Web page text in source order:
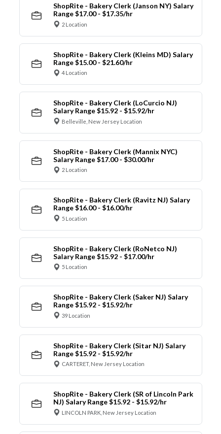
ShopRite - Bakery Clerk (Janson NY) Salary
Range $17.00 - $17.35/hr
2 Location
ShopRite - Bakery Clerk (Kleins MD) Salary
Range $15.00 - $21.60/hr
4 Location
ShopRite - Bakery Clerk (LoCurcio NJ)
Salary Range $15.92 - $15.92/hr
Belleville, New Jersey Location
ShopRite - Bakery Clerk (Mannix NYC)
Salary Range $17.00 - $30.00/hr
2 Location
ShopRite - Bakery Clerk (Ravitz NJ) Salary
Range $16.00 - $16.00/hr
5 Location
ShopRite - Bakery Clerk (RoNetco NJ)
Salary Range $15.92 - $17.00/hr
5 Location
ShopRite - Bakery Clerk (Saker NJ) Salary
Range $15.92 - $15.92/hr
39 Location
ShopRite - Bakery Clerk (Sitar NJ) Salary
Range $15.92 - $15.92/hr
CARTERET, New Jersey Location
ShopRite - Bakery Clerk (SR of Lincoln Park
NJ) Salary Range $15.92 - $15.92/hr
LINCOLN PARK, New Jersey Location